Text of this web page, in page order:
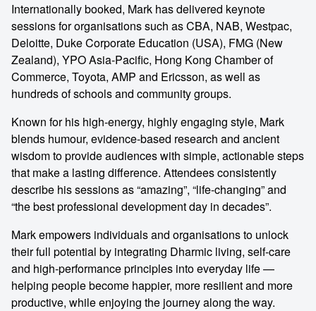
Internationally booked, Mark has delivered keynote
sessions for organisations such as CBA, NAB, Westpac,
Deloitte, Duke Corporate Education (USA), FMG (New
Zealand), YPO Asia-Pacific, Hong Kong Chamber of
Commerce, Toyota, AMP and Ericsson, as well as
hundreds of schools and community groups.
Known for his high-energy, highly engaging style, Mark
blends humour, evidence-based research and ancient
wisdom to provide audiences with simple, actionable steps
that make a lasting difference. Attendees consistently
describe his sessions as “amazing”, “life-changing” and
“the best professional development day in decades”.
Mark empowers individuals and organisations to unlock
their full potential by integrating Dharmic living, self-care
and high-performance principles into everyday life —
helping people become happier, more resilient and more
productive, while enjoying the journey along the way.